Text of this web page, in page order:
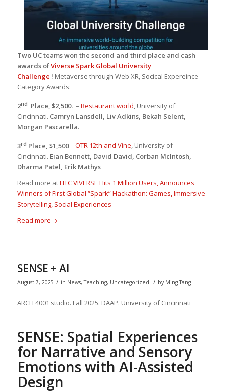
Two UC teams won the second and third place and cash
awards ofViverse Spark Global University
Challenge ! Metaverse through Web XR, Socical Expereince
Category Awards:
2nd Place, $2,500.– Restaurant world, University of
Cincinnati. Camryn Lansdell, Liv Adkins, Bekah Selent,
Morgan Pascarella.
3rd Place, $1,500– OTR 12th and Vine, University of
Cincinnati. Eian Bennett, David David, Corban McIntosh,
Dharma Patel, Erik Mathys
Read more atHTC VIVERSE Hits 1 Million Users, Announces
Winners of First Global “Spark” Hackathon: Games, Immersive
Storytelling, Social Experiences
Read more
SENSE + AI
August 7, 2025 / in News,Teaching, Uncategorized / by Ming Tang
ARCH 4001 studio. Fall 2025. DAAP. University of Cincinnati
SENSE: Spatial Experiences
for Narrative andSensory
Emotions with AI-Assisted
Design